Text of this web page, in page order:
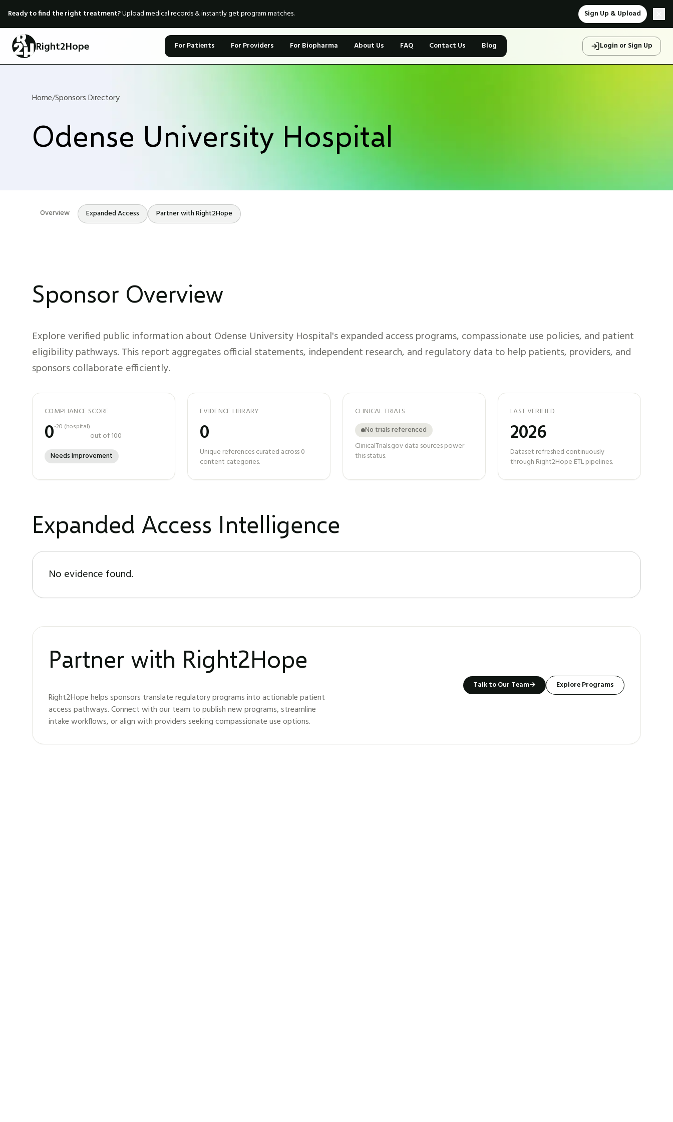
Ready to find the right treatment?Upload medical records & instantly get program matches. Sign Up & Upload
Right2Hope For Patients For Providers For Biopharma About Us FAQ Contact Us Blog Login or Sign Up
Home/Sponsors Directory
Odense University Hospital
Overview Expanded Access Partner with Right2Hope
Sponsor Overview
Explore verified public information about Odense University Hospital's expanded access programs, compassionate use policies, and patient
eligibility pathways. This report aggregates official statements, independent research, and regulatory data to help patients, providers, and
sponsors collaborate efficiently.
COMPLIANCE SCORE
0-20 (hospital)
out of 100
Needs Improvement
EVIDENCE LIBRARY
0
Unique references curated across0
content categories.
CLINICAL TRIALS
No trials referenced
ClinicalTrials.gov data sources power
this status.
LAST VERIFIED
2026
Dataset refreshed continuously
through Right2Hope ETL pipelines.
Expanded Access Intelligence
No evidence found.
Partner with Right2Hope
Right2Hope helps sponsors translate regulatory programs into actionable patient
access pathways. Connect with our team to publish new programs, streamline
intake workflows, or align with providers seeking compassionate use options.
Talk to Our Team→ Explore Programs